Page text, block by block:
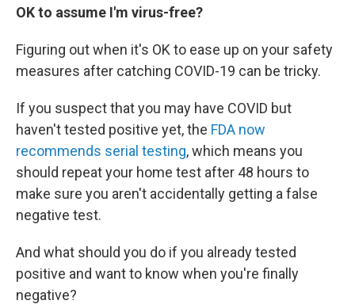
OK to assume I'm virus-free?
Figuring out when it's OK to ease up on your safety
measures after catching COVID-19 can be tricky.
If you suspect that you may have COVID but
haven't tested positive yet, the FDA now
recommends serial testing, which means you
should repeat your home test after 48 hours to
make sure you aren't accidentally getting a false
negative test.
And what should you do if you already tested
positive and want to know when you're finally
negative?